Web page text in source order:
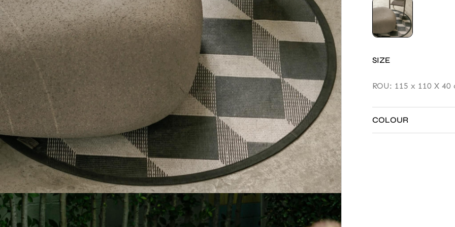
C13875
OUTDOOR
C6216-1
OUTDOOR
WAA-YU OLIVE GREEN
SENTIO MAT-ER
JIJU STRIPE BLUE
SENTIO MAT-ER
ORBIT COLLECTION
SENTIO X QURV
SAN SABAI
SENTIO X QURV
SIZE
ROU: 115 x 110 X 40
COLOUR
ROU
Sentio x Qurv